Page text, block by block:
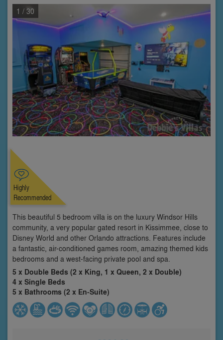
1 / 30
Highly
Recommended
This beautiful 5 bedroom villa is on the luxury Windsor Hills
community, a very popular gated resort in Kissimmee, close to
Disney World and other Orlando attractions. Features include
a fantastic, air-conditioned games room, amazing themed kids
bedrooms and a west-facing private pool and spa.
5 x Double Beds (2 x King, 1 x Queen, 2 x Double)
4 x Single Beds
5 x Bathrooms (2 x En-Suite)